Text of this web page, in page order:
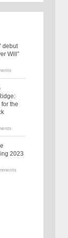
debut
Will”
the
2023